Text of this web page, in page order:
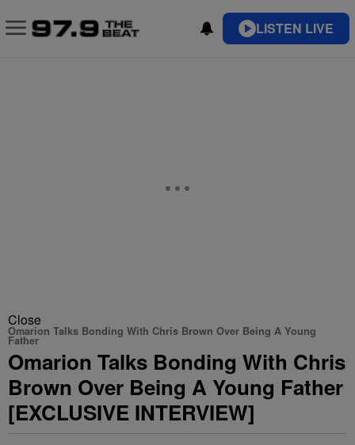
LISTEN LIVE
Close
Omarion Talks Bonding With Chris Brown Over Being A Young
Father
Omarion Talks Bonding With Chris
Brown Over Being A Young Father
[EXCLUSIVE INTERVIEW]